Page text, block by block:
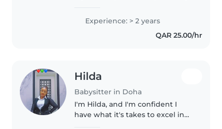
children and am patient , gentle
and attentive to details
concerning kids ensuring they
Experience: > 2 years
QAR 25.00/hr
Hilda
Babysitter in Doha
I'm Hilda, and I'm confident I
have what it's takes to excel in